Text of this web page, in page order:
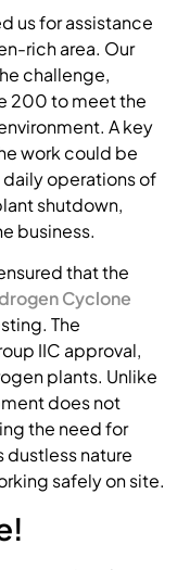
us for assistance
rich area. Our
challenge,
200 to meet the
A key
work could be
operations of
shutdown,
business.
that the
Cyclone
The
IIC approval,
plants. Unlike
does not
the need for
dustless nature
safely on site.